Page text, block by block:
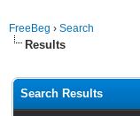
FreeBeg › Search
Results
Search Results